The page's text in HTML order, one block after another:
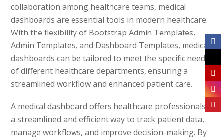
collaboration among healthcare teams, medical
dashboards are essential tools in modern healthcare.
With the flexibility of Bootstrap Admin Templates,
Admin Templates, and Dashboard Templates, medical
dashboards can be tailored to meet the specific needs
of different healthcare departments, ensuring a
streamlined workflow and enhanced patient care.
A medical dashboard offers healthcare professionals
a streamlined and efficient way to track patient data,
manage workflows, and improve decision-making. By